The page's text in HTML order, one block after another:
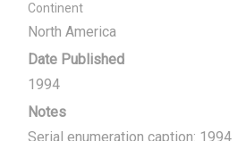
Continent
North America
Date Published
1994
Notes
Serial enumeration caption: 1994